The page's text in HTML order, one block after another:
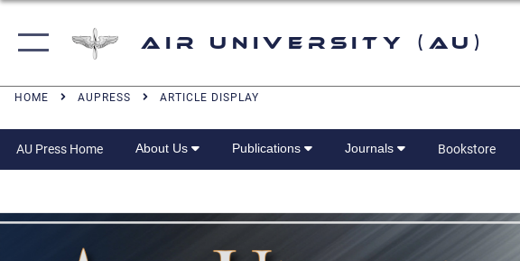
Air University (AU)
HOME AUPRESS ARTICLE DISPLAY
AU Press Home About Us Publications Journals Bookstore